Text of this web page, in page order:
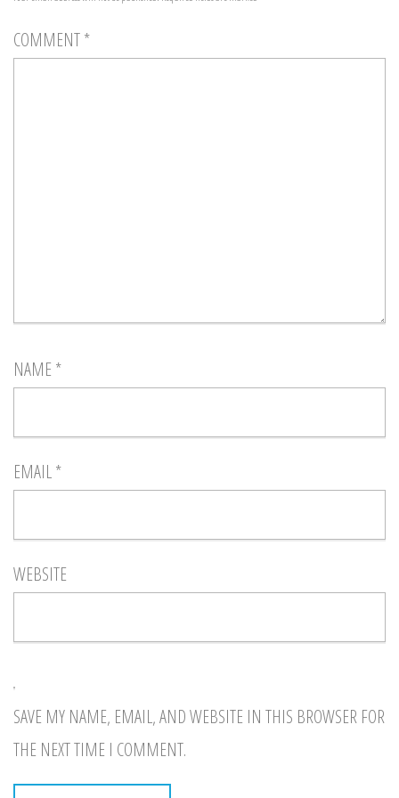
COMMENT*
NAME *
EMAIL*
WEBSITE
SAVE MY NAME, EMAIL, AND WEBSITE IN THIS BROWSER FOR
THE NEXT TIME I COMMENT.